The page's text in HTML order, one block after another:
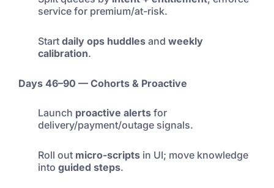
service for premium/at-risk.
Start daily ops huddles and weekly
calibration.
Days 46–90 — Cohorts & Proactive
Launch proactive alerts for
delivery/payment/outage signals.
Roll out micro-scripts in UI; move knowledge
into guided steps.